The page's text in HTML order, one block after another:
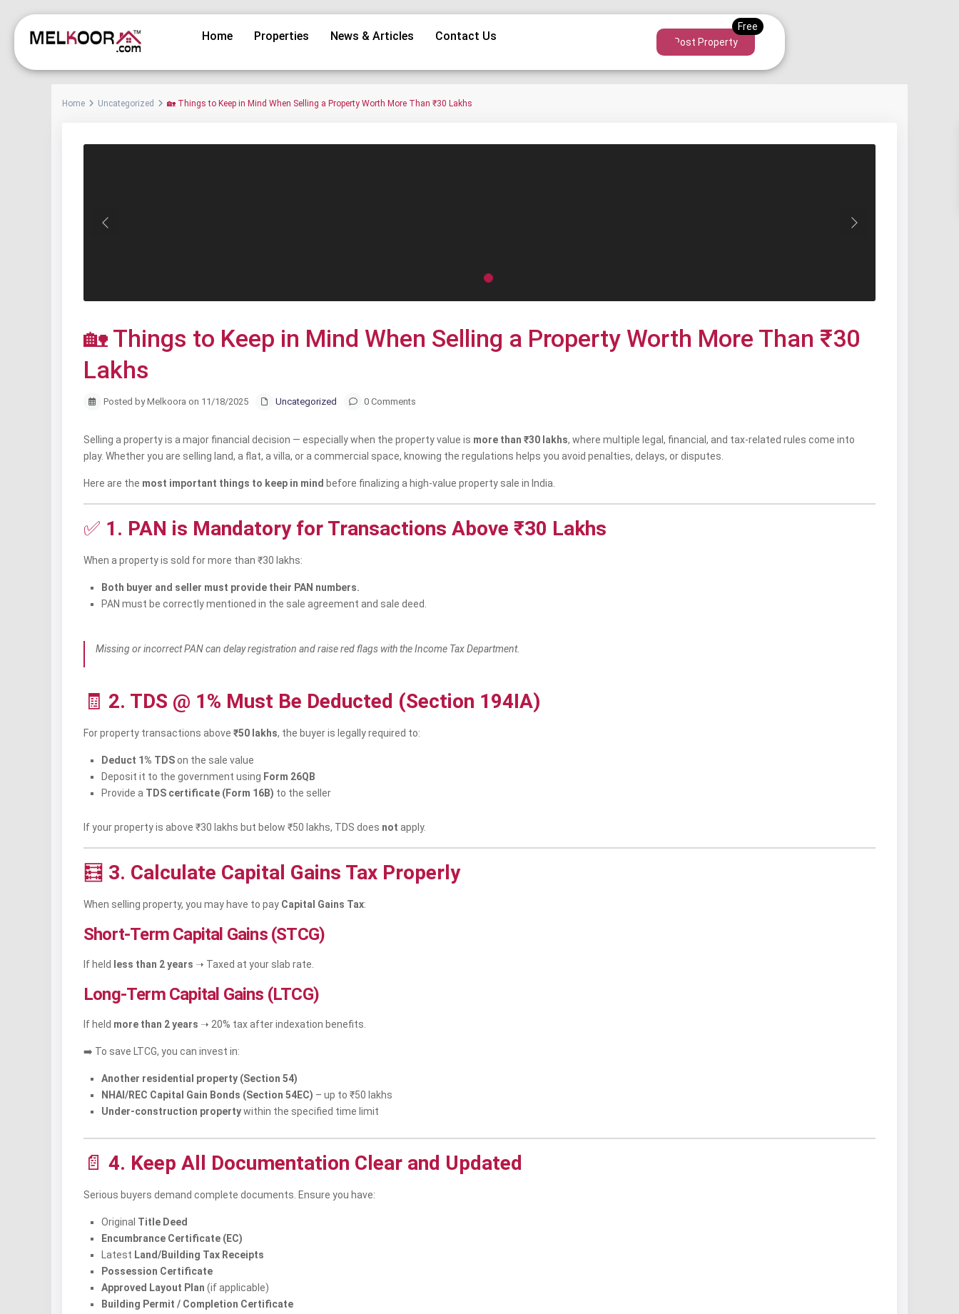
Home Properties News & Articles Contact Us Post Property
Home Uncategorized 🏡 Things to Keep in Mind When Selling a Property Worth More Than ₹30 Lakhs
Previous Next
🏡 Things to Keep in Mind When Selling a Property Worth More Than ₹30
Lakhs
Posted by Melkoora on 11/18/2025 Uncategorized 0 Comments
Selling a property is a major financial decision — especially when the property value is more than ₹30 lakhs, where multiple legal, financial, and tax-related rules come into
play. Whether you are selling land, a flat, a villa, or a commercial space, knowing the regulations helps you avoid penalties, delays, or disputes.
Here are the most important things to keep in mind before finalizing a high-value property sale in India.
✅ 1. PAN is Mandatory for Transactions Above ₹30 Lakhs
When a property is sold for more than ₹30 lakhs:
Both buyer and seller must provide their PAN numbers.
PAN must be correctly mentioned in the sale agreement and sale deed.
Missing or incorrect PAN can delay registration and raise red flags with the Income Tax Department.
🧾 2. TDS @ 1% Must Be Deducted (Section 194IA)
For property transactions above ₹50 lakhs, the buyer is legally required to:
Deduct 1% TDSon the sale value
Deposit it to the government using Form 26QB
Provide a TDS certificate (Form 16B) to the seller
If your property is above ₹30 lakhs but below ₹50 lakhs, TDS does not apply.
🧮 3. Calculate Capital Gains Tax Properly
When selling property, you may have to pay Capital Gains Tax:
Short-Term Capital Gains (STCG)
If held less than 2 years ➝ Taxed at your slab rate.
Long-Term Capital Gains (LTCG)
If held more than 2 years ➝ 20% tax after indexation benefits.
➡️ To save LTCG, you can invest in:
Another residential property (Section 54)
NHAI/REC Capital Gain Bonds (Section 54EC) – up to ₹50 lakhs
Under-construction propertywithin the specified time limit
📄 4. Keep All Documentation Clear and Updated
Serious buyers demand complete documents. Ensure you have:
Original Title Deed
Encumbrance Certificate (EC)
Latest Land/Building Tax Receipts
Possession Certificate
Approved Layout Plan (if applicable)
Building Permit / Completion Certificate